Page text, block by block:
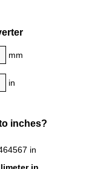
mm
in
inches?
in